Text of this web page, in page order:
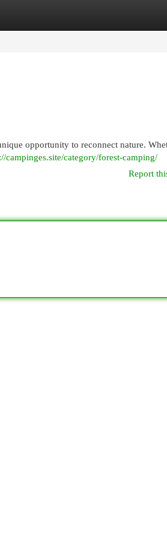
opportunity to reconnect nature.
campinges.site/category/forest-camping/
Report